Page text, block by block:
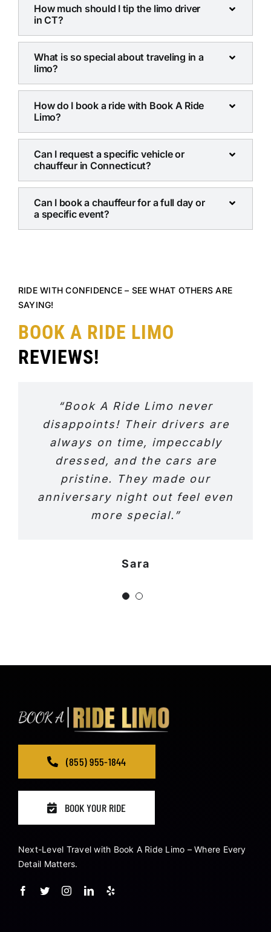
How much should I tip the limo driver
in CT?
What is so special about traveling in a
limo?
How do I book a ride with Book A Ride
Limo?
Can I request a specific vehicle or
chauffeur in Connecticut?
Can I book a chauffeur for a full day or
a specific event?
RIDE WITH CONFIDENCE – SEE WHAT OTHERS ARE
SAYING!
BOOK A RIDE LIMO
REVIEWS!
“Book A Ride Limo never
disappoints! Their drivers are
always on time, impeccably
dressed, and the cars are
pristine. They made our
anniversary night out feel even
more special.”
Sara
(855) 955-1844
BOOK YOUR RIDE
Next-Level Travel with Book A Ride Limo – Where Every
Detail Matters.